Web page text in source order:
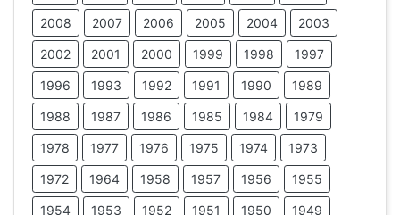
2008 2007 2006 2005 2004 2003
2002 2001 2000 1999 1998 1997
1996 1993 1992 1991 1990 1989
1988 1987 1986 1985 1984 1979
1978 1977 1976 1975 1974 1973
1972 1964 1958 1957 1956 1955
1954 1953 1952 1951 1950 1949